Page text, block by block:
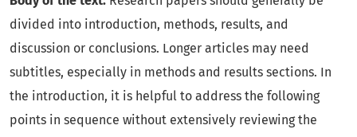
divided into introduction, methods, results, and
discussion or conclusions. Longer articles may need
subtitles, especially in methods and results sections. In
the introduction, it is helpful to address the following
points in sequence without extensively reviewing the